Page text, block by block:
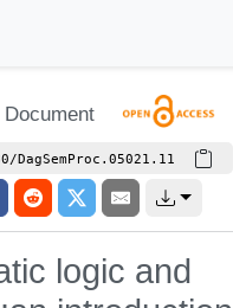
Document
DagSemProc.05021.11
logic and